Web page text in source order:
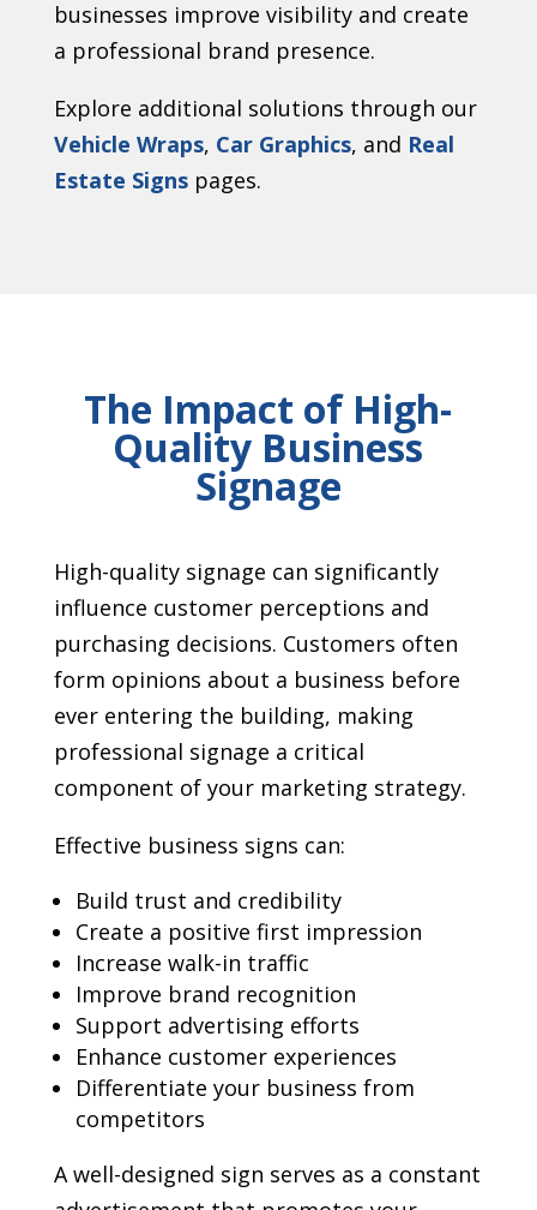
businesses improve visibility and create
a professional brand presence.
Explore additional solutions through our
Vehicle Wraps, Car Graphics, and Real
Estate Signspages.
The Impact of High-
Quality Business
Signage
High-quality signage can significantly
influence customer perceptions and
purchasing decisions. Customers often
form opinions about a business before
ever entering the building, making
professional signage a critical
component of your marketing strategy.
Effective business signs can:
Build trust and credibility
Create a positive first impression
Increase walk-in traffic
Improve brand recognition
Support advertising efforts
Enhance customer experiences
Differentiate your business from
competitors
A well-designed sign serves as a constant